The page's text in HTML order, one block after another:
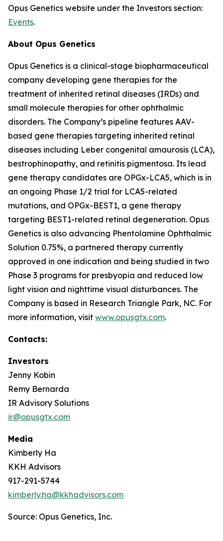
Opus Genetics website under the Investors section:
Events.
About Opus Genetics
Opus Genetics is a clinical-stage biopharmaceutical
company developing gene therapies for the
treatment of inherited retinal diseases (IRDs) and
small molecule therapies for other ophthalmic
disorders. The Company’s pipeline features AAV-
based gene therapies targeting inherited retinal
diseases including Leber congenital amaurosis (LCA),
bestrophinopathy, and retinitis pigmentosa. Its lead
gene therapy candidates are OPGx-LCA5, which is in
an ongoing Phase 1/2 trial for LCA5-related
mutations, and OPGx-BEST1, a gene therapy
targeting BEST1-related retinal degeneration. Opus
Genetics is also advancing Phentolamine Ophthalmic
Solution 0.75%, a partnered therapy currently
approved in one indication and being studied in two
Phase 3 programs for presbyopia and reduced low
light vision and nighttime visual disturbances. The
Company is based in Research Triangle Park, NC. For
more information, visit www.opusgtx.com.
Contacts:
Investors
Jenny Kobin
Remy Bernarda
IR Advisory Solutions
ir@opusgtx.com
Media
Kimberly Ha
KKH Advisors
917-291-5744
kimberly.ha@kkhadvisors.com
Source: Opus Genetics, Inc.